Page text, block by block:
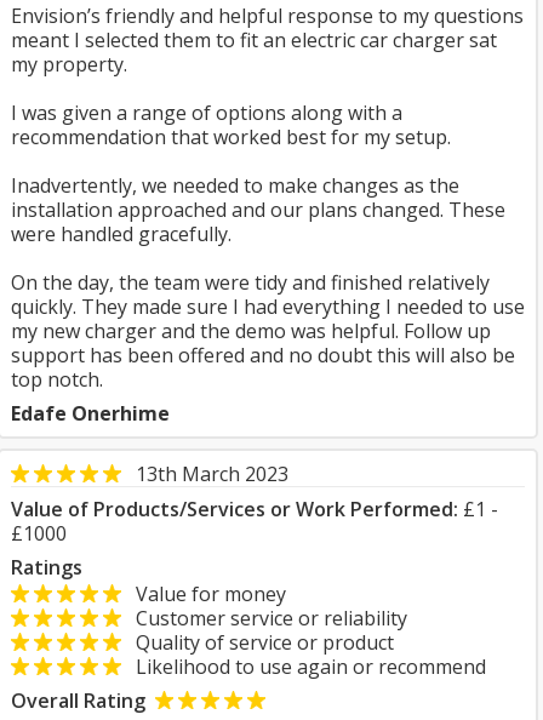
Envision’s friendly and helpful response to my questions
meant I selected them to fit an electric car charger sat
my property.
I was given a range of options along with a
recommendation that worked best for my setup.
Inadvertently, we needed to make changes as the
installation approached and our plans changed. These
were handled gracefully.
On the day, the team were tidy and finished relatively
quickly. They made sure I had everything I needed to use
my new charger and the demo was helpful. Follow up
support has been offered and no doubt this will also be
top notch.
Edafe Onerhime
13th March 2023
Value of Products/Services or Work Performed: £1 -
£1000
Ratings
Value for money
Customer service or reliability
Quality of service or product
Likelihood to use again or recommend
Overall Rating